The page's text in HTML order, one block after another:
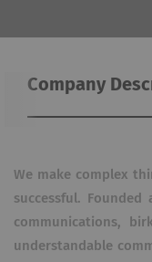
Company
We make complex
successful.
communications,
understandable